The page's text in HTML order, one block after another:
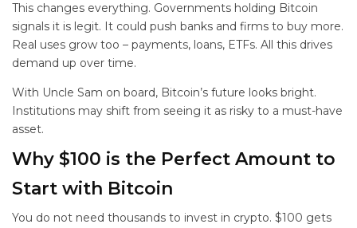
This changes everything. Governments holding Bitcoin
signals it is legit. It could push banks and firms to buy more.
Real uses grow too – payments, loans, ETFs. All this drives
demand up over time.
With Uncle Sam on board, Bitcoin’s future looks bright.
Institutions may shift from seeing it as risky to a must-have
asset.
Why $100 is the Perfect Amount to
Start with Bitcoin
You do not need thousands to invest in crypto. $100 gets